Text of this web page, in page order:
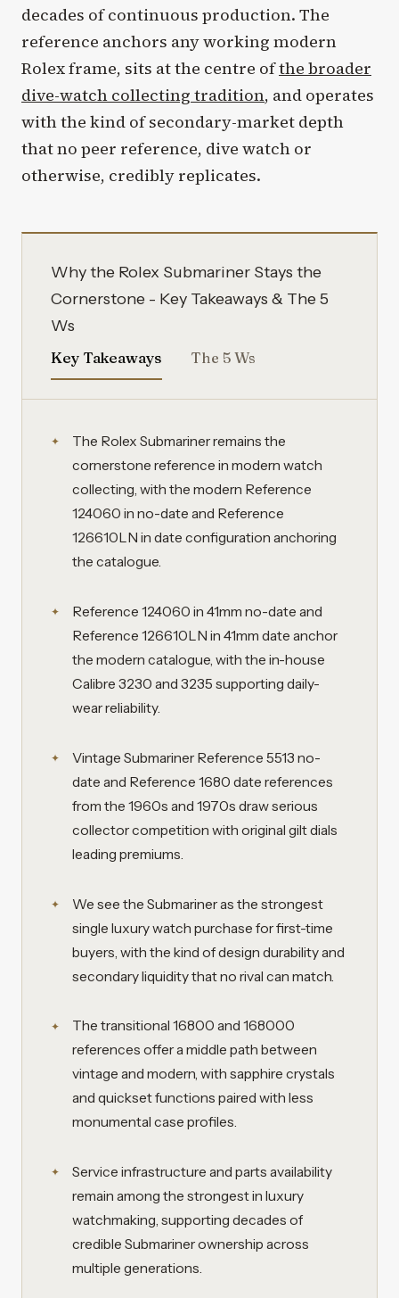
decades of continuous production. The
reference anchors any working modern
Rolex frame, sits at the centre ofthe broader
dive-watch collecting tradition, and operates
with the kind of secondary-market depth
that no peer reference, dive watch or
otherwise, credibly replicates.
Why the Rolex Submariner Stays the
Cornerstone - Key Takeaways & The 5
Ws
Key Takeaways The 5 Ws
The Rolex Submariner remains the
cornerstone reference in modern watch
collecting, with the modern Reference
124060 in no-date and Reference
126610LN in date configuration anchoring
the catalogue.
Reference 124060 in 41mm no-date and
Reference 126610LN in 41mm date anchor
the modern catalogue, with the in-house
Calibre 3230 and 3235 supporting daily-
wear reliability.
Vintage Submariner Reference 5513 no-
date and Reference 1680 date references
from the 1960s and 1970s draw serious
collector competition with original gilt dials
leading premiums.
We see the Submariner as the strongest
single luxury watch purchase for first-time
buyers, with the kind of design durability and
secondary liquidity that no rival can match.
The transitional 16800 and 168000
references offer a middle path between
vintage and modern, with sapphire crystals
and quickset functions paired with less
monumental case profiles.
Service infrastructure and parts availability
remain among the strongest in luxury
watchmaking, supporting decades of
credible Submariner ownership across
multiple generations.